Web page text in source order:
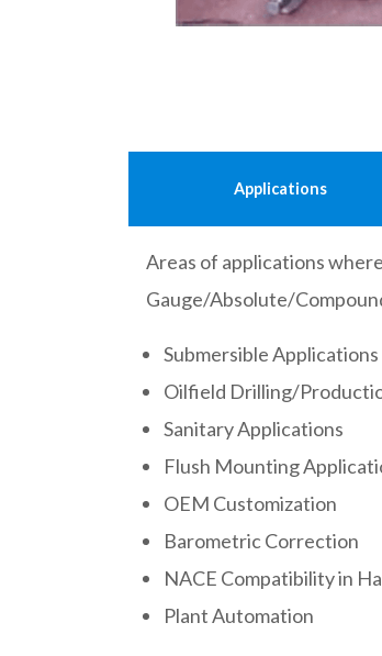
Applications
Areas of applications
Gauge/Absolute/
Submersible Applications
Oilfield Drilling/
Sanitary Applications
Flush Mounting
OEM Customization
Barometric Correction
NACE Compatibility in
Plant Automation